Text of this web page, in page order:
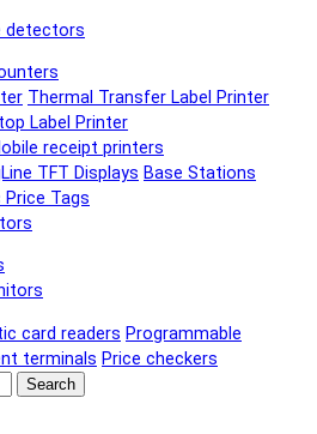
detectors
Thermal Transfer Label Printer
Label Printer
receipt printers
TFT Displays Base Stations
Tags
card readers Programmable
terminals Price checkers
Search